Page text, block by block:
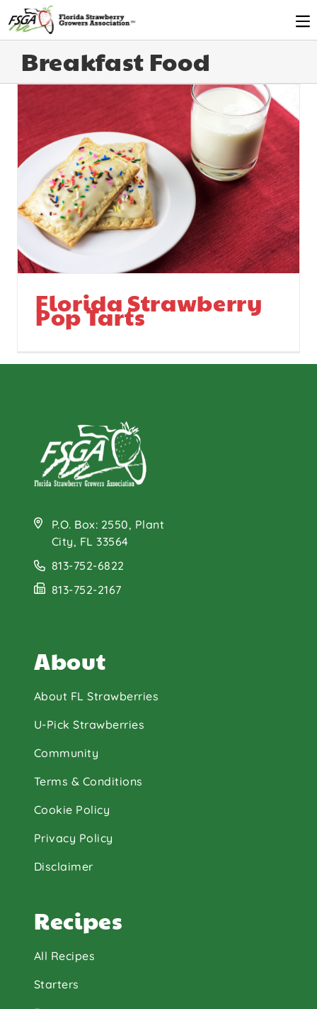
Breakfast Food
Florida Strawberry
Pop Tarts
P.O. Box: 2550, Plant
City, FL 33564
813-752-6822
813-752-2167
About
About FL Strawberries
U-Pick Strawberries
Community
Terms & Conditions
Cookie Policy
Privacy Policy
Disclaimer
Recipes
All Recipes
Starters